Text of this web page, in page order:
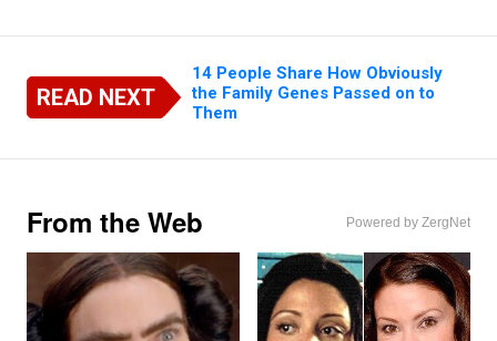
READ NEXT
14 People Share How Obviously
the Family Genes Passed on to
Them
From the Web Powered by ZergNet